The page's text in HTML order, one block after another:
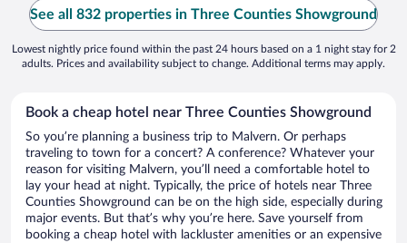
See all 832 properties in Three Counties Showground
Lowest nightly price found within the past 24 hours based on a 1 night stay for 2
adults. Prices and availability subject to change. Additional terms may apply.
Book a cheap hotel near Three Counties Showground
So you’re planning a business trip to Malvern. Or perhaps
traveling to town for a concert? A conference? Whatever your
reason for visiting Malvern, you’ll need a comfortable hotel to
lay your head at night. Typically, the price of hotels near Three
Counties Showground can be on the high side, especially during
major events. But that’s why you’re here. Save yourself from
booking a cheap hotel with lackluster amenities or an expensive